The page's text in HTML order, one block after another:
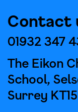
Contact
01932 347
The Eikon
School,
Surrey